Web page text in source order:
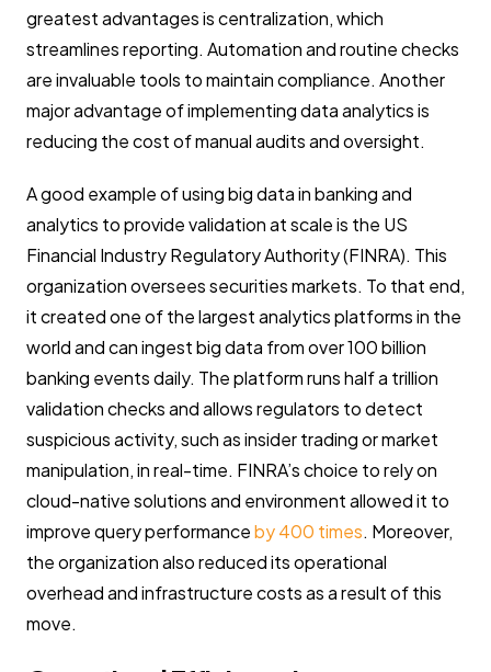
greatest advantages is centralization, which
streamlines reporting. Automation and routine checks
are invaluable tools to maintain compliance. Another
major advantage of implementing data analytics is
reducing the cost of manual audits and oversight.
A good example of using big data in banking and
analytics to provide validation at scale is the US
Financial Industry Regulatory Authority (FINRA). This
organization oversees securities markets. To that end,
it created one of the largest analytics platforms in the
world and can ingest big data from over 100 billion
banking events daily. The platform runs half a trillion
validation checks and allows regulators to detect
suspicious activity, such as insider trading or market
manipulation, in real-time. FINRA’s choice to rely on
cloud-native solutions and environment allowed it to
improve query performanceby 400 times. Moreover,
the organization also reduced its operational
overhead and infrastructure costs as a result of this
move.